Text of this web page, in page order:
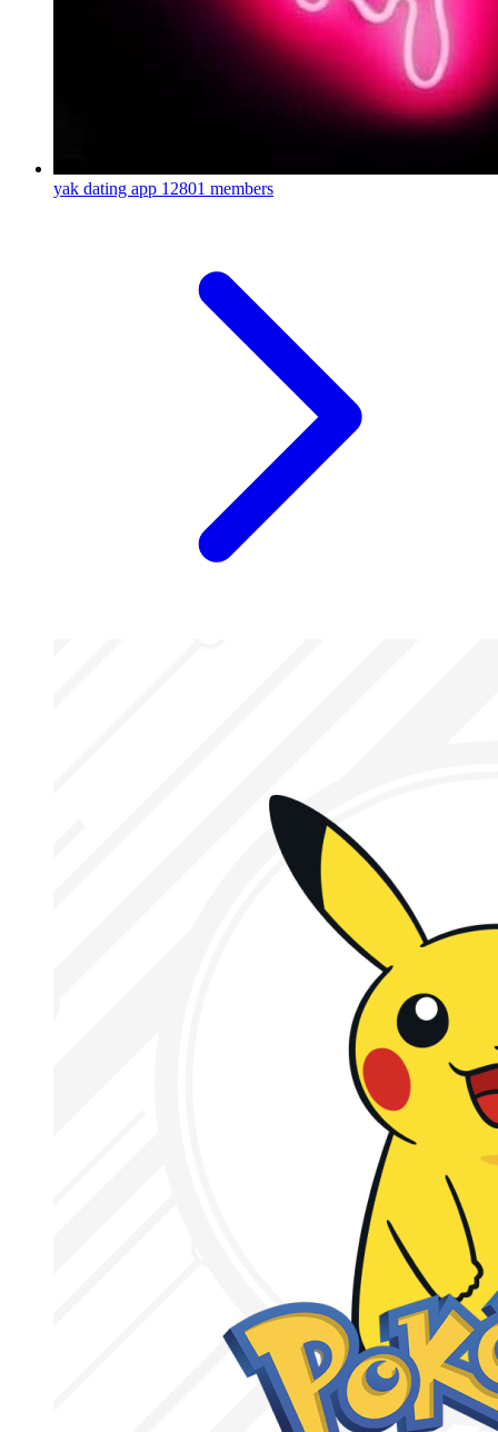
yak dating app 12801 members